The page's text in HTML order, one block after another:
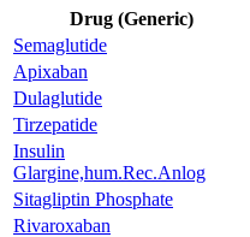
Drug (Generic)
Semaglutide
Apixaban
Dulaglutide
Tirzepatide
Insulin
Glargine,hum.Rec.Anlog
Sitagliptin Phosphate
Rivaroxaban